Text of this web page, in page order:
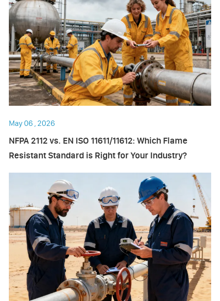
May 06 , 2026
NFPA 2112 vs. EN ISO 11611/11612: Which Flame
Resistant Standard is Right for Your Industry?